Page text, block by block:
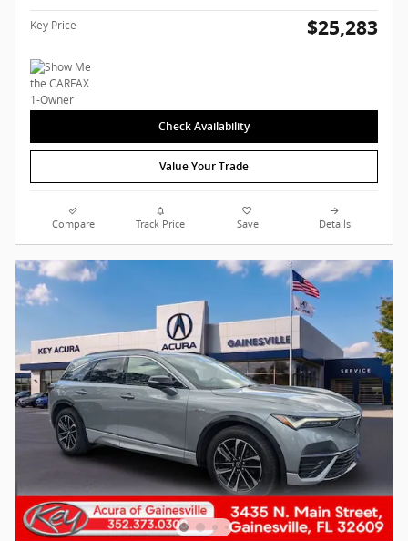
Key Price $25,283
Check Availability
Value Your Trade
Compare Track Price Save Details